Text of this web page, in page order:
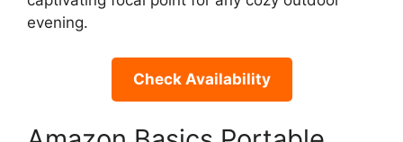
evening.
Check Availability